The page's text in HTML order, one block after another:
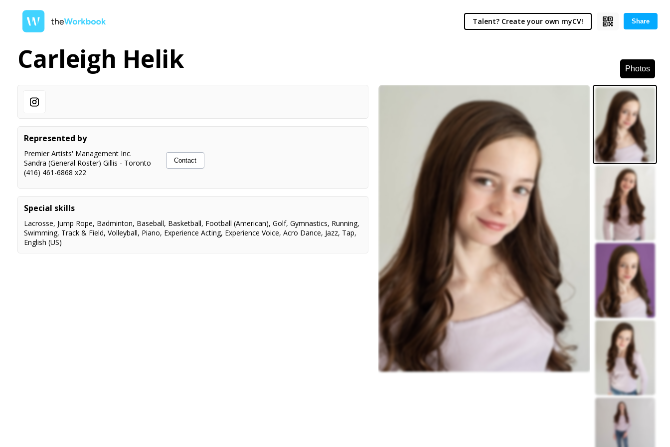
Talent? Create your own myCV! Share
Photos
Carleigh Helik
Represented by
Premier Artists' Management Inc.
Sandra (General Roster) Gillis - Toronto
(416) 461-6868 x22
Contact
Special skills
Lacrosse, Jump Rope, Badminton, Baseball, Basketball, Football (American),Golf,Gymnastics, Running,
Swimming, Track & Field,Volleyball, Piano, Experience Acting, Experience Voice,Acro Dance, Jazz, Tap,
English (US)